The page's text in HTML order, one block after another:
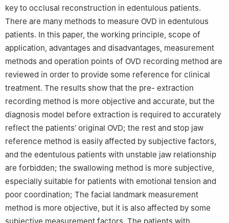
key to occlusal reconstruction in edentulous patients.
There are many methods to measure OVD in edentulous
patients. In this paper, the working principle, scope of
application, advantages and disadvantages, measurement
methods and operation points of OVD recording method are
reviewed in order to provide some reference for clinical
treatment. The results show that the pre- extraction
recording method is more objective and accurate, but the
diagnosis model before extraction is required to accurately
reflect the patients′ original OVD; the rest and stop jaw
reference method is easily affected by subjective factors,
and the edentulous patients with unstable jaw relationship
are forbidden; the swallowing method is more subjective,
especially suitable for patients with emotional tension and
poor coordination; The facial landmark measurement
method is more objective, but it is also affected by some